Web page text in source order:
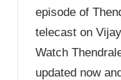
episode of
telecast on
Watch
updated now